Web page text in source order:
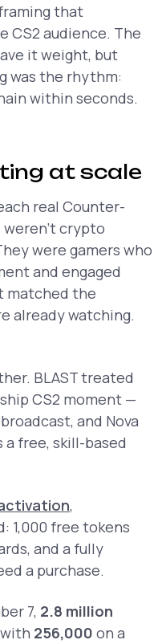
that
CS2 audience. The
it weight, but
was the rhythm:
within seconds.
at scale
real Counter-
weren't crypto
were gamers who
and engaged
matched the
already watching.
BLAST treated
CS2 moment —
and Nova
a free, skill-based
,
1,000 free tokens
and a fully
a purchase.
7, 2.8 million
256,000 on a